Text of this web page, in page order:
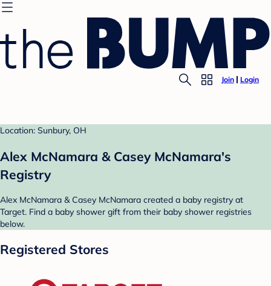
Join Login
Location: Sunbury, OH
Alex McNamara & Casey McNamara's
Registry
Alex McNamara & Casey McNamara created a baby registry at
Target. Find a baby shower gift from their baby shower registries
below.
Registered Stores